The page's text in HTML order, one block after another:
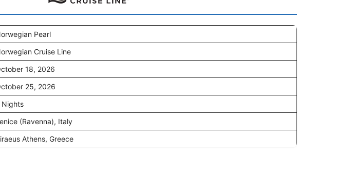
Pearl
Cruise Line
18, 2026
25, 2026
Nights
(Ravenna), Italy
Athens, Greece